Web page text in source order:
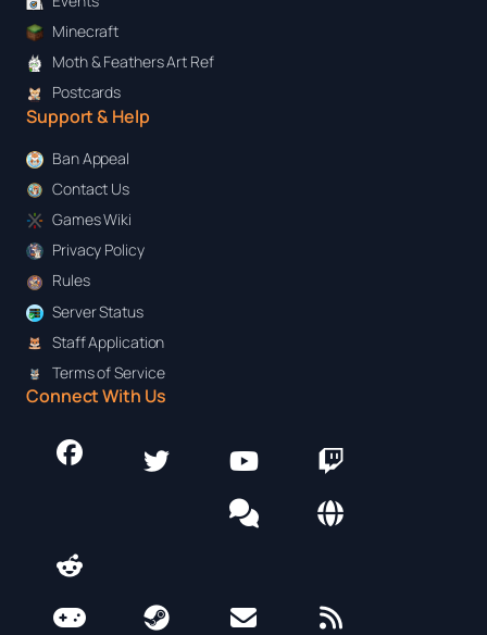
Minecraft
Moth & Feathers Art Ref
Postcards
Support & Help
Ban Appeal
Contact Us
Games Wiki
Privacy Policy
Rules
Server Status
Staff Application
Terms of Service
Connect With Us